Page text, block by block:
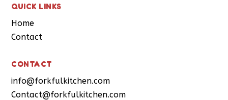
QUICK LINKS
Home
Contact
CONTACT
info@forkfulkitchen.com
Contact@forkfulkitchen.com